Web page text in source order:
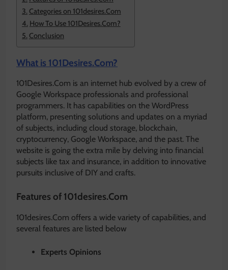
Categories on 101desires.Com
How To Use 101Desires.Com?
Conclusion
What is 101Desires.Com?
101Desires.Com is an internet hub evolved by a crew of
Google Workspace professionals and professional
programmers. It has capabilities on the WordPress
platform, presenting solutions and updates on a myriad
of subjects, including cloud storage, blockchain,
cryptocurrency, Google Workspace, and the past. The
website is going the extra mile by delving into financial
subjects like tax and insurance, in addition to innovative
pursuits inclusive of DIY and crafts.
Features of 101desires.Com
101desires.Com offers a wide variety of capabilities, and
several features are listed below
Experts Opinions